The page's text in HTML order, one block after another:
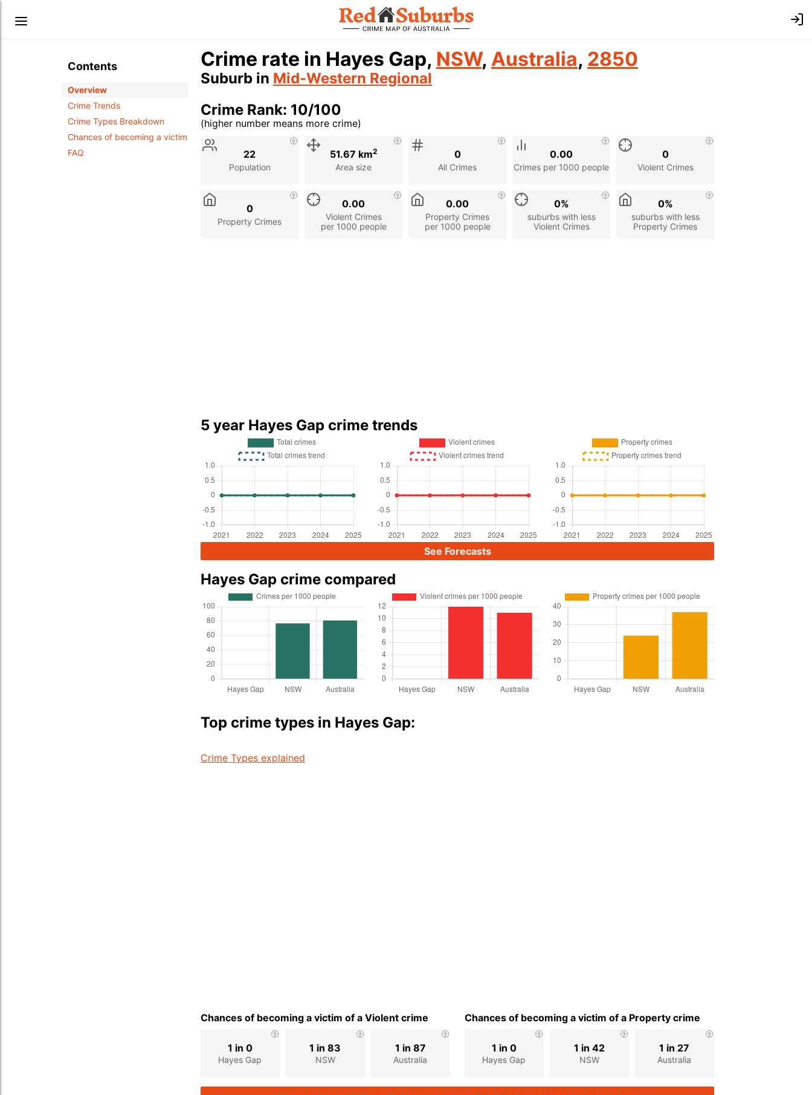
Contents
Overview
Crime Trends
Crime Types Breakdown
Chances of becoming a victim
FAQ
Crime rate in Hayes Gap, NSW, Australia, 2850
Suburb in Mid-Western Regional
Crime Rank: 10/100
(higher number means more crime)
Stat
Description
Population
22
Area size
51.67 km2
All Crimes
0
Crimes per 1000 people
0.00
Violent Crimes
0
Property Crimes
0
Violent Crimes
per 1000 people
0.00
Property Crimes
per 1000 people
0.00
suburbs with less
Violent Crimes
0%
suburbs with less
Property Crimes
0%
5 year Hayes Gap crime trends
See Forecasts
Hayes Gap crime compared
Top crime types in Hayes Gap:
Crime Types explained
Chances of becoming a victim of a Violent crime
Hayes Gap
1 in 0
NSW
1 in 83
Australia
1 in 87
Chances of becoming a victim of a Property crime
Hayes Gap
1 in 0
NSW
1 in 42
Australia
1 in 27